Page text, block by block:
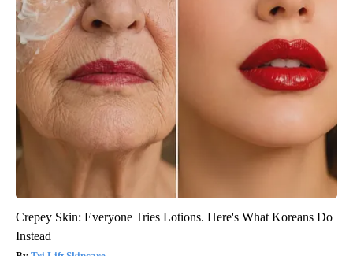
Crepey Skin: Everyone Tries Lotions. Here's What Koreans Do
Instead